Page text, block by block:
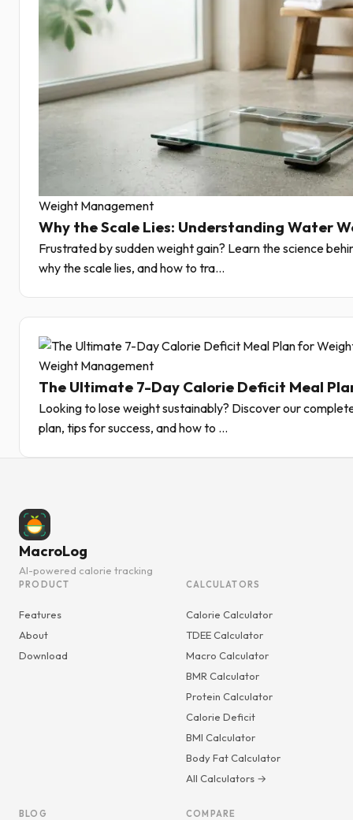
Weight Management
Why the Scale Lies: Understanding Water
Frustrated by sudden weight gain? Learn the science
why the scale lies, and how to tra...
Weight Management
The Ultimate 7-Day Calorie Deficit Meal
Looking to lose weight sustainably? Discover our
plan, tips for success, and how to ...
MacroLog
AI-powered calorie tracking
PRODUCT
Features
About
Download
CALCULATORS
Calorie Calculator
TDEE Calculator
Macro Calculator
BMR Calculator
Protein Calculator
Calorie Deficit
BMI Calculator
Body Fat Calculator
All Calculators →
BLOG COMPARE